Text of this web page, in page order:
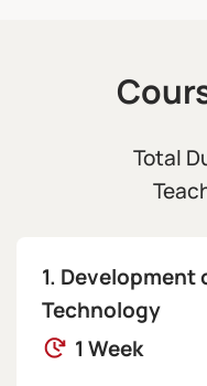
Total
Development
Technology
1 Week